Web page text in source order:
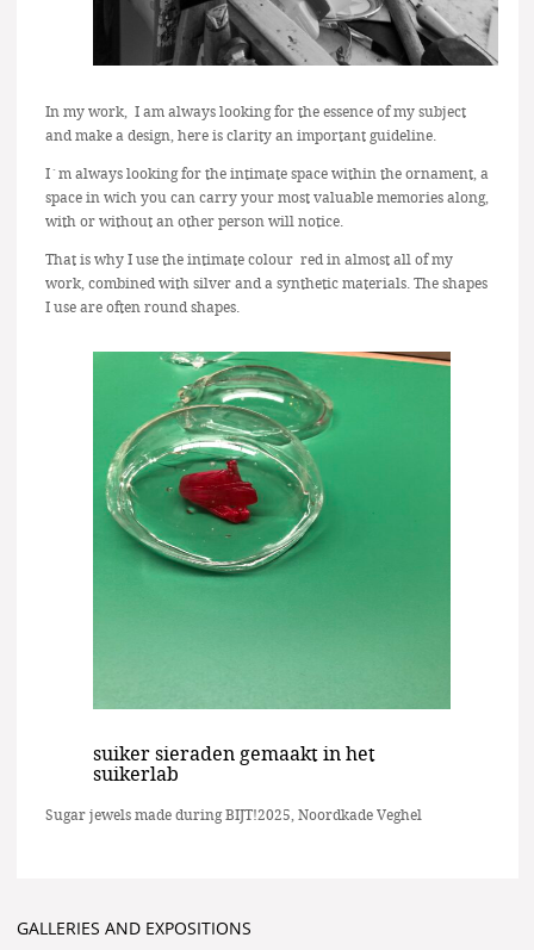
In my work, I am always looking for the essence of my subject
and make a design, here is clarity an important guideline.
I´m always looking for the intimate space within the ornament, a
space in wich you can carry your most valuable memories along,
with or without an other person will notice.
That is why I use the intimate colour red in almost all of my
work, combined with silver and a synthetic materials. The shapes
I use are often round shapes.
suiker sieraden gemaakt in het
suikerlab
Sugar jewels made during BIJT!2025, Noordkade Veghel
GALLERIES AND EXPOSITIONS